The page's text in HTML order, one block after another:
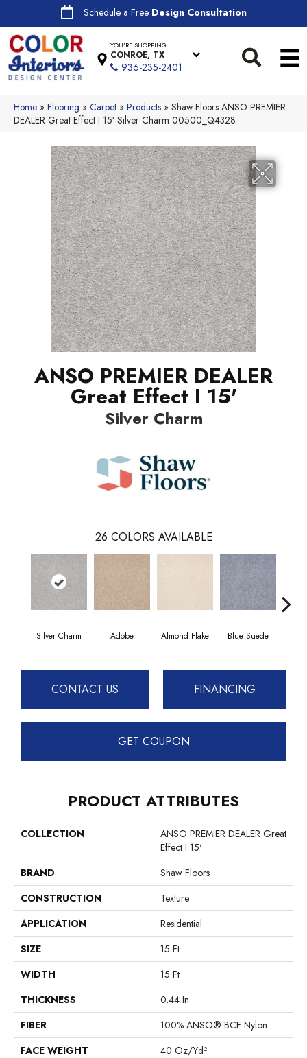
Schedule a Free Design Consultation
YOU'RE SHOPPING
CONROE, TX
936-235-2401
Home » Flooring » Carpet » Products » Shaw Floors ANSO PREMIER
DEALER Great Effect I 15′ Silver Charm 00500_Q4328
ANSO PREMIER DEALER
Great Effect I 15'
Silver Charm
26 COLORS AVAILABLE
Silver Charm Adobe Almond Flake Blue Suede
CONTACT US FINANCING
GET COUPON
PRODUCT ATTRIBUTES
COLLECTION
ANSO PREMIER DEALER Great
Effect I 15'
BRAND
Shaw Floors
CONSTRUCTION
Texture
APPLICATION
Residential
SIZE
15 Ft
WIDTH
15 Ft
THICKNESS
0.44 In
FIBER
100% ANSO® BCF Nylon
FACE WEIGHT
40 Oz/yd²